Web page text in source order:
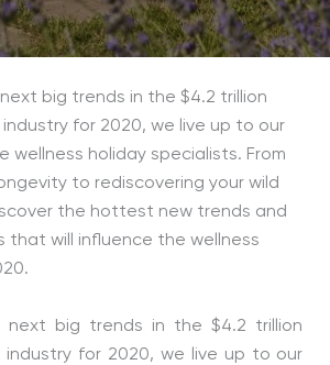
big trends in the $4.2 trillion
for 2020, we live up to our
wellness holiday specialists. From
to rediscovering your wild
the hottest new trends and
that will influence the wellness
next big trends in the $4.2 trillion
industry for 2020, we live up to our